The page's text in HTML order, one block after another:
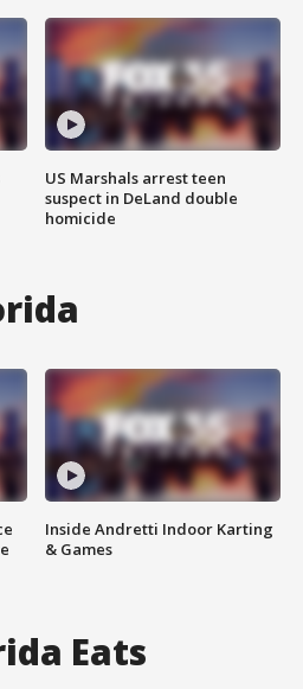
US Marshals arrest teen
suspect in DeLand double
homicide
Inside Andretti Indoor Karting
& Games
Eats